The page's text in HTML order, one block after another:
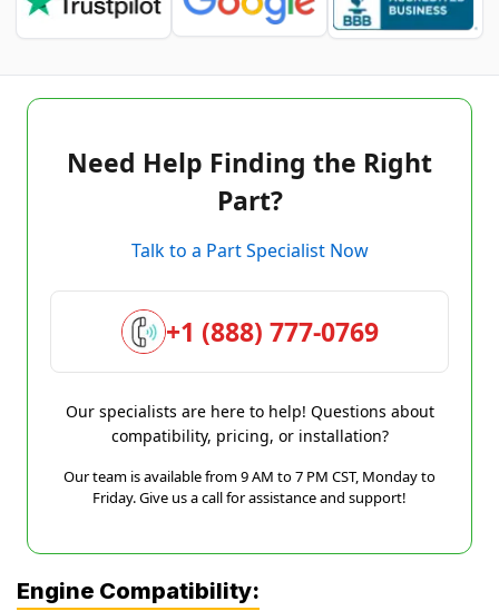
Need Help Finding the Right
Part?
Talk to a Part Specialist Now
+1 (888) 777-0769
Our specialists are here to help! Questions about
compatibility, pricing, or installation?
Our team is available from 9 AM to 7 PM CST, Monday to
Friday. Give us a call for assistance and support!
Engine Compatibility: